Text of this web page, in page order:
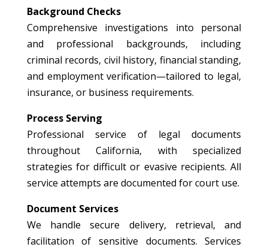
Background Checks
Comprehensive investigations into personal
and professional backgrounds, including
criminal records, civil history, financial standing,
and employment verification—tailored to legal,
insurance, or business requirements.
Process Serving
Professional service of legal documents
throughout California, with specialized
strategies for difficult or evasive recipients. All
service attempts are documented for court use.
Document Services
We handle secure delivery, retrieval, and
facilitation of sensitive documents. Services